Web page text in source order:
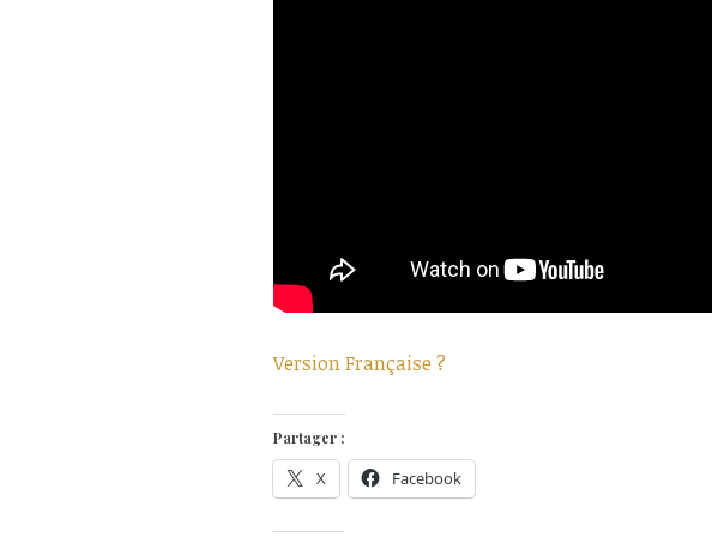
Version Française ?
Partager :
X Facebook